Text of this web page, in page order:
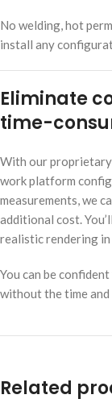
No welding, hot
install any
Eliminate
time-
With our
work platform
measurements, we
additional cost.
realistic rendering
You can be
without the time and
Related